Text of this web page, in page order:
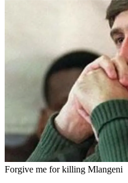
Forgive me for killing Mlangeni